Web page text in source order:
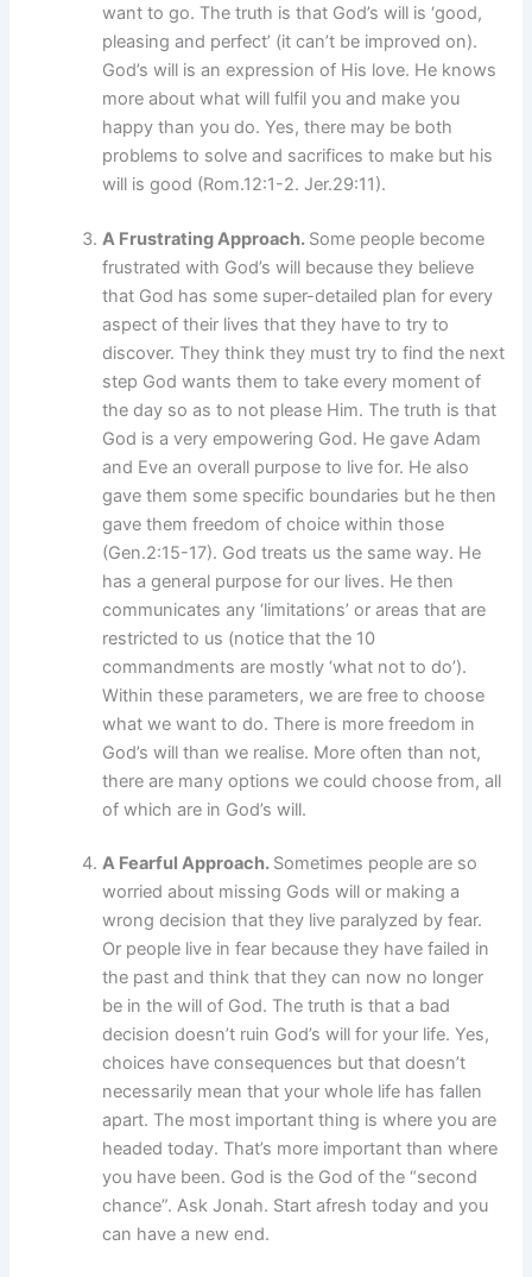
want to go. The truth is that God’s will is ‘good,
pleasing and perfect’ (it can’t be improved on).
God’s will is an expression of His love. He knows
more about what will fulfil you and make you
happy than you do. Yes, there may be both
problems to solve and sacrifices to make but his
will is good (Rom.12:1-2. Jer.29:11).
A Frustrating Approach. Some people become
frustrated with God’s will because they believe
that God has some super-detailed plan for every
aspect of their lives that they have to try to
discover. They think they must try to find the next
step God wants them to take every moment of
the day so as to not please Him. The truth is that
God is a very empowering God. He gave Adam
and Eve an overall purpose to live for. He also
gave them some specific boundaries but he then
gave them freedom of choice within those
(Gen.2:15-17). God treats us the same way. He
has a general purpose for our lives. He then
communicates any ‘limitations’ or areas that are
restricted to us (notice that the 10
commandments are mostly ‘what not to do’).
Within these parameters, we are free to choose
what we want to do. There is more freedom in
God’s will than we realise. More often than not,
there are many options we could choose from, all
of which are in God’s will.
A Fearful Approach. Sometimes people are so
worried about missing Gods will or making a
wrong decision that they live paralyzed by fear.
Or people live in fear because they have failed in
the past and think that they can now no longer
be in the will of God. The truth is that a bad
decision doesn’t ruin God’s will for your life. Yes,
choices have consequences but that doesn’t
necessarily mean that your whole life has fallen
apart. The most important thing is where you are
headed today. That’s more important than where
you have been. God is the God of the “second
chance”. Ask Jonah. Start afresh today and you
can have a new end.